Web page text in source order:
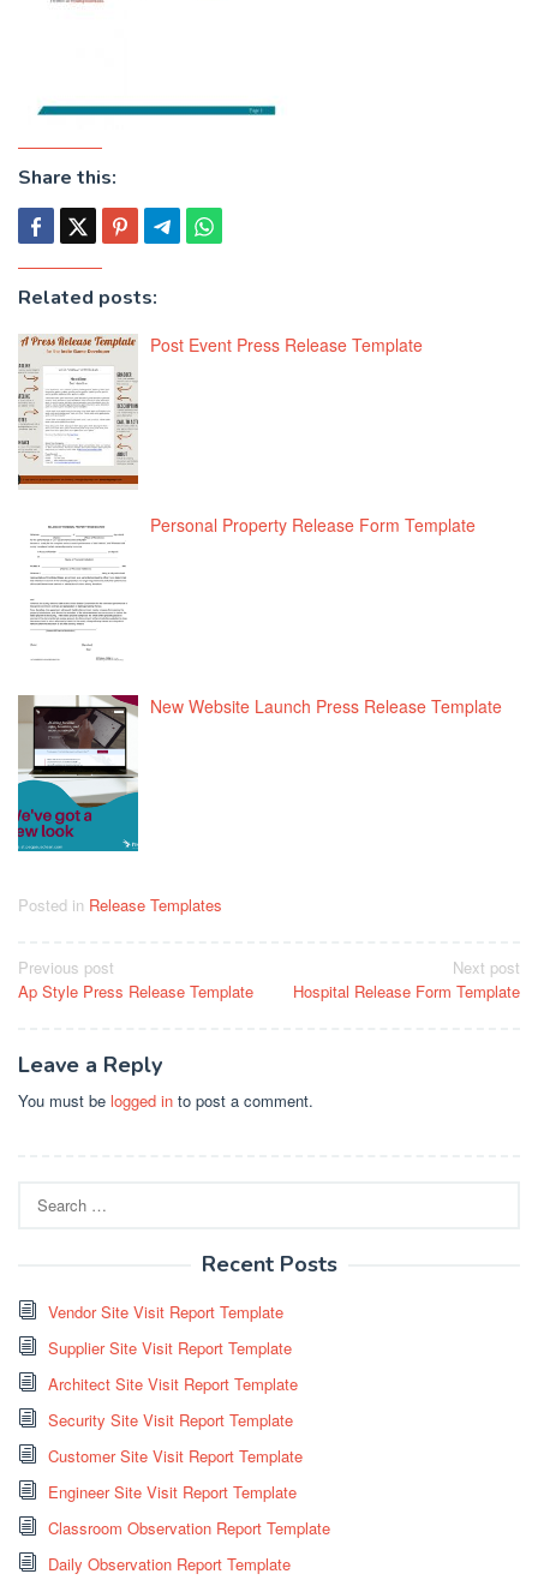
Share this:
Related posts:
Post Event Press Release Template
Personal Property Release Form Template
New Website Launch Press Release Template
Posted in Release Templates
Post
navigation
Previous post
Ap Style Press Release Template
Next post
Hospital Release Form Template
Leave a Reply
You must be logged in to post a comment.
for:
Recent Posts
Vendor Site Visit Report Template
Supplier Site Visit Report Template
Architect Site Visit Report Template
Security Site Visit Report Template
Customer Site Visit Report Template
Engineer Site Visit Report Template
Classroom Observation Report Template
Daily Observation Report Template